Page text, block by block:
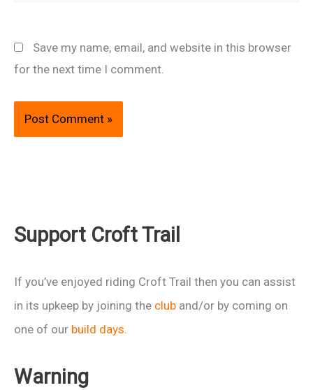
Save my name, email, and website in this browser
for the next time I comment.
Support Croft Trail
If you’ve enjoyed riding Croft Trail then you can assist
in its upkeep by joining the club and/or by coming on
one of our build days.
Warning